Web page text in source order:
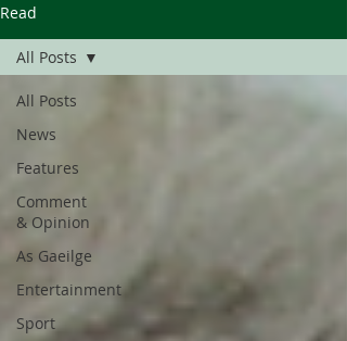
Read
All Posts
News
Features
Comment
& Opinion
As Gaeilge
Entertainment
Sport
All Posts